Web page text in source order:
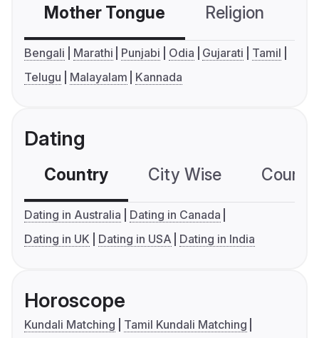
Mother Tongue Religion
Bengali Marathi Punjabi Odia Gujarati
Tamil
Telugu
Malayalam Kannada
Dating
Country City Wise
Dating in Australia
Dating in Canada
Dating in UK
Dating in USA Dating in India
Horoscope
Kundali Matching
Tamil Kundali Matching